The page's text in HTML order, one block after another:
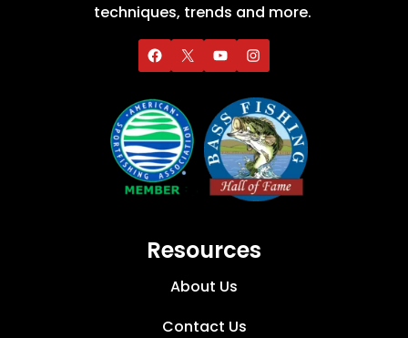
techniques, trends and more.
Resources
About Us
Contact Us